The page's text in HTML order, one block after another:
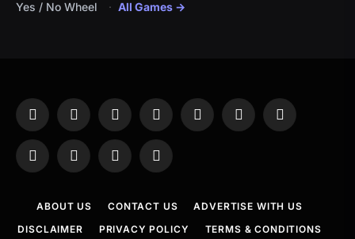
Yes / No Wheel
All Games →
Facebook
X
(Twitter)
InstagramPinterestYouTubeTumblr LinkedIn
WhatsAppTelegramThreadsRSS
ABOUT US CONTACT US
ADVERTISE WITH US
DISCLAIMER
PRIVACY POLICY TERMS & CONDITIONS